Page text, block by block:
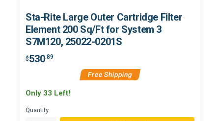
Sta-Rite Large Outer Cartridge Filter
Element 200 Sq/Ft for System 3
S7M120, 25022-0201S
$530.89
Free Shipping
Only 33 Left!
Quantity